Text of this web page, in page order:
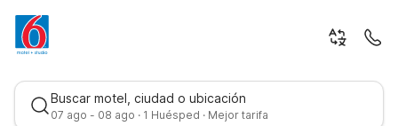
Buscar motel, ciudad o ubicación
07 ago - 08 ago · 1 Huésped · Mejor tarifa